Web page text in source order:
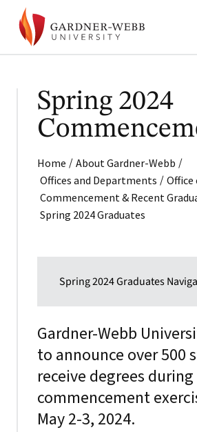
Spring 2024
Home / About Gardner-Webb /
Offices and Departments /
Commencement & Recent
Spring 2024 Graduates
Spring 2024 Graduates
Gardner-Webb
to announce over 500
receive degrees
commencement
May 2-3, 2024.